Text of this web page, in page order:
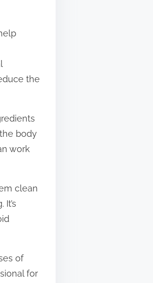
the
body
work
clean
of
for